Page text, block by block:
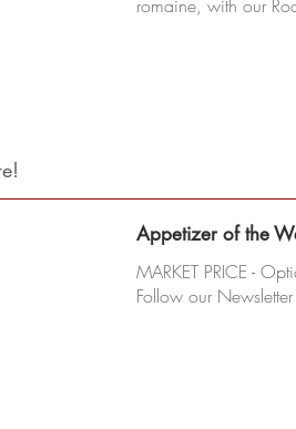
romaine, with our
Appetizer of the
MARKET PRICE -
Follow our